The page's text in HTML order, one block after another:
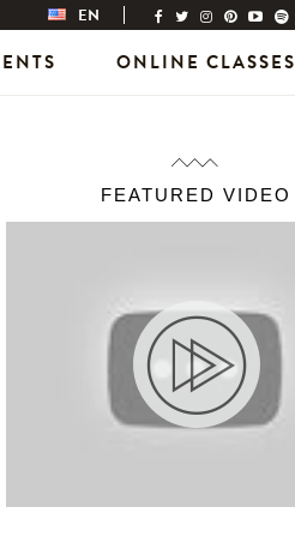
EN
ONLINE CLASSES
FEATURED VIDEO